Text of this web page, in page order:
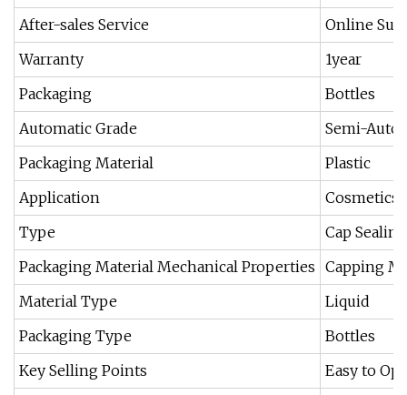
After-sales Service
Online
Warranty
1year
Packaging
Bottles
Automatic Grade
Semi-
Packaging Material
Plastic
Application
Cosmetics,
Type
Cap
Packaging Material Mechanical Properties Capping
Material Type
Liquid
Packaging Type
Bottles
Key Selling Points
Easy to